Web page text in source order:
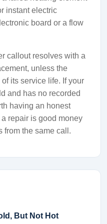
instant electric
board or a flow
callout resolves with a
unless the
its service life. If your
and has no recorded
having an honest
repair is good money
from the same call.
But Not Hot